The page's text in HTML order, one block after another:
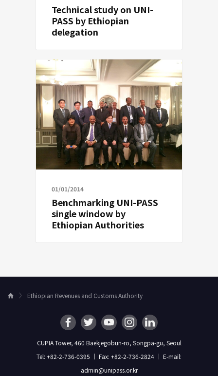
Technical study on UNI-
PASS by Ethiopian
delegation
01/01/2014
Benchmarking UNI-PASS
single window by
Ethiopian Authorities
H
Ethiopian Revenues and Customs Authority
CUPIA Tower, 460 Baekjegobun-ro, Songpa-gu, Seoul
Tel: +82-2-736-0395 ｜ Fax: +82-2-736-2824 ｜ E-mail:
admin@unipass.or.kr